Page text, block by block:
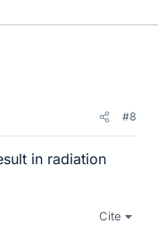
#8
in radiation
Cite